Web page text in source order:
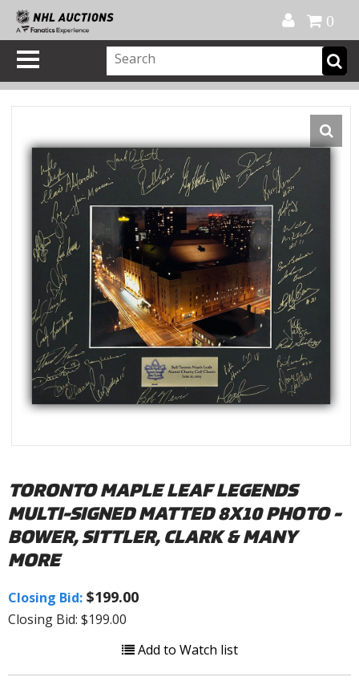
0
TORONTO MAPLE LEAF LEGENDS
MULTI-SIGNED MATTED 8X10 PHOTO -
BOWER, SITTLER, CLARK & MANY
MORE
Closing Bid: $199.00
Closing Bid: $199.00
Add to Watch list